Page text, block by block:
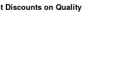
Discounts on Quality